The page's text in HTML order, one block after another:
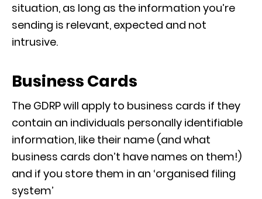
situation, as long as the information you’re
sending is relevant, expected and not
intrusive.
Business Cards
The GDRP will apply to business cards if they
contain an individuals personally identifiable
information, like their name (and what
business cards don’t have names on them!)
and if you store them in an ‘organised filing
system’